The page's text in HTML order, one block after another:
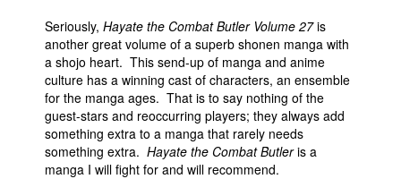
Seriously, Hayate the Combat Butler Volume 27is
another great volume of a superb shonen manga with
a shojo heart. This send-up of manga and anime
culture has a winning cast of characters, an ensemble
for the manga ages. That is to say nothing of the
guest-stars and reoccurring players; they always add
something extra to a manga that rarely needs
something extra. Hayate the Combat Butleris a
manga I will fight for and will recommend.